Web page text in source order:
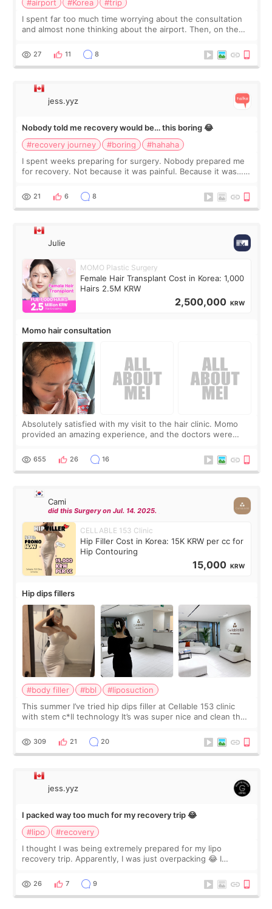
#airport #Korea
#trip
I spent far too much time worrying about the consultation
and almost none thinking about the airport. Then, on the
still looked puffy, wheth
27 11 8
jess.yyz
Nobody told me recovery would be… this boring 😂
#recovery journey
#boring
#hahaha
I spent weeks preparing for surgery. Nobody prepared me
for recovery. Not because it was painful. Because it was…
putting off. Watch all the s
21 6 8
Julie
MOMO Plastic Surgery
Female Hair Transplant Cost in Korea: 1,000
Hairs 2.5M KRW
2,500,000 KRW
Momo hair consultation
Absolutely satisfied with my visit to the hair clinic. Momo
provided an amazing experience, and the doctors were
top it off, they generously
655 26 16
Cami
did this Surgery on Jul. 14. 2025.
CELLABLE 153 Clinic
Hip Filler Cost in Korea: 15K KRW per cc for
Hip Contouring
15,000 KRW
Hip dips fillers
#body filler #bbl
#liposuction
This summer I’ve tried hip dips filler at Cellable 153 clinic
with stem c*ll technology It’s was super nice and clean the
explain what I wan
309 21 20
jess.yyz
I packed way too much for my recovery trip 😂
#lipo
#recovery
I thought I was being extremely prepared for my lipo
recovery trip. Apparently, I was just overpacking 😂 I
supplements I never touched, and enoug
26 7 9